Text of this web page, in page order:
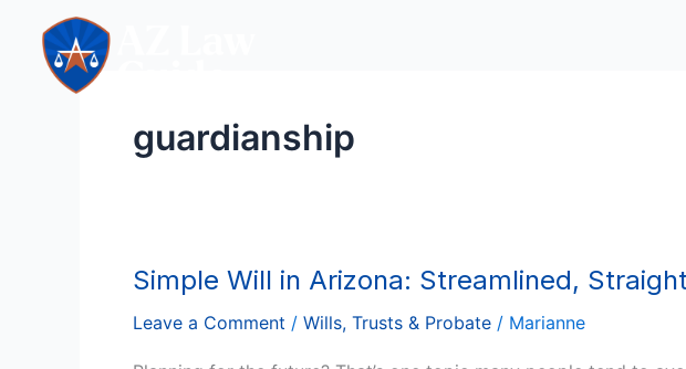
content
guardianship
Simple Will in Arizona: Streamlined,
Leave a Comment / Wills, Trusts & Probate / Marianne
Simple
in
Arizona: